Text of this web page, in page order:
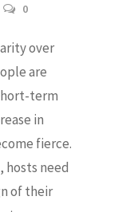
0
over
are
term
in
fierce.
hosts need
of their